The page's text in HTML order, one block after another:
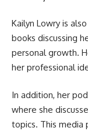
Kailyn Lowry is
books discussing
personal growth.
her professional
In addition, her
where she
topics. This media